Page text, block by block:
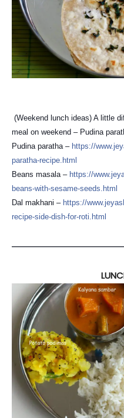
(Weekend lunch ideas) A little
meal on weekend – Pudina
Pudina paratha – https://
paratha-recipe.html
Beans masala – https://
beans-with-sesame-seeds.html
Dal makhani – https://
recipe-side-dish-for-roti.html